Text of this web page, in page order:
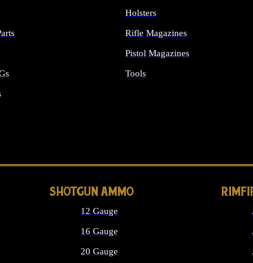
Holsters
Rifle Magazines
Pistol Magazines
Tools
SHOTGUN AMMO
12 Gauge
16 Gauge
20 Gauge